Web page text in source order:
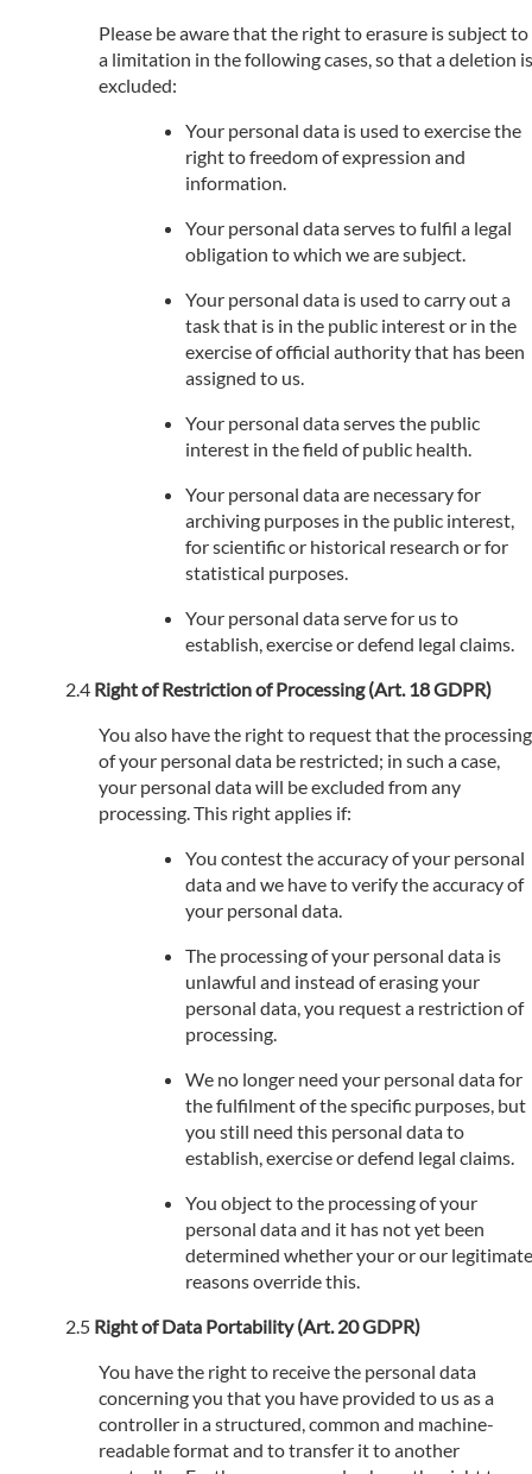
Please be aware that the right to erasure is subject to
a limitation in the following cases, so that a deletion is
excluded:
Your personal data is used to exercise the
right to freedom of expression and
information.
Your personal data serves to fulfil a legal
obligation to which we are subject.
Your personal data is used to carry out a
task that is in the public interest or in the
exercise of official authority that has been
assigned to us.
Your personal data serves the public
interest in the field of public health.
Your personal data are necessary for
archiving purposes in the public interest,
for scientific or historical research or for
statistical purposes.
Your personal data serve for us to
establish, exercise or defend legal claims.
Right of Restriction of Processing (Art. 18 GDPR)
You also have the right to request that the processing
of your personal data be restricted; in such a case,
your personal data will be excluded from any
processing. This right applies if:
You contest the accuracy of your personal
data and we have to verify the accuracy of
your personal data.
The processing of your personal data is
unlawful and instead of erasing your
personal data, you request a restriction of
processing.
We no longer need your personal data for
the fulfilment of the specific purposes, but
you still need this personal data to
establish, exercise or defend legal claims.
You object to the processing of your
personal data and it has not yet been
determined whether your or our legitimate
reasons override this.
Right of Data Portability (Art. 20 GDPR)
You have the right to receive the personal data
concerning you that you have provided to us as a
controller in a structured, common and machine-
readable format and to transfer it to another